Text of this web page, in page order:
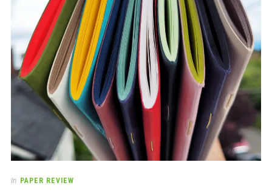
In PAPER REVIEW